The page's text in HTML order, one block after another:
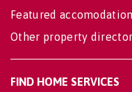
Featured accomodation
Other property
FIND HOME SERVICES